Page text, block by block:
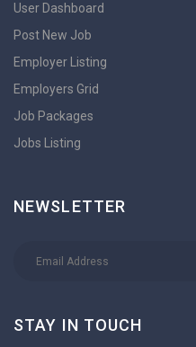
User Dashboard
Post New Job
Employer Listing
Employers Grid
Job Packages
Jobs Listing
NEWSLETTER
STAY IN TOUCH